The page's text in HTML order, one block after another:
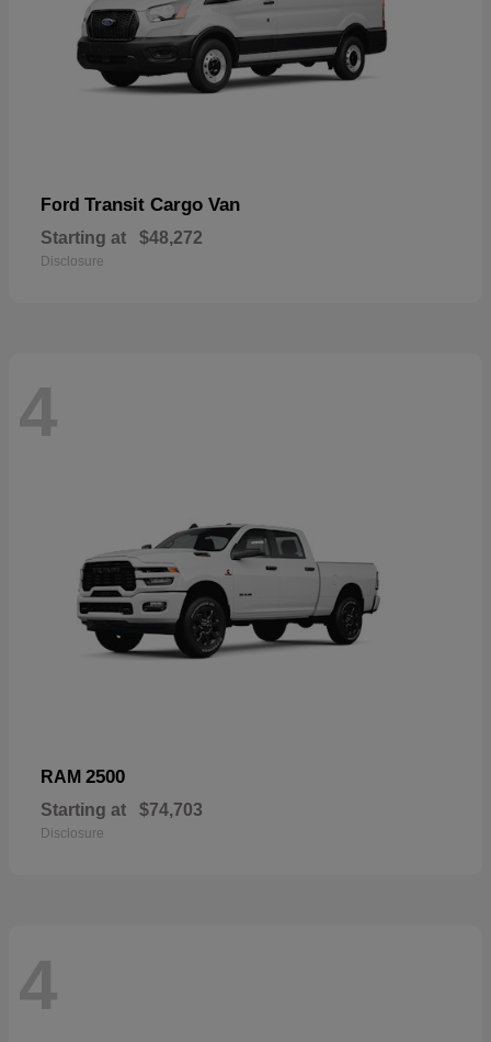
Ford Transit Cargo Van
Starting at $48,272
Disclosure
4
RAM 2500
Starting at $74,703
Disclosure
4